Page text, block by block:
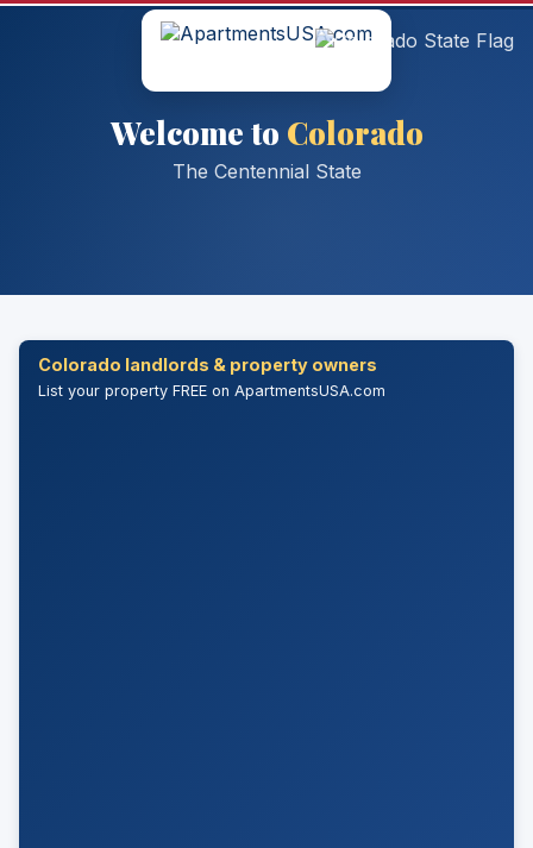
Welcome to Colorado
The Centennial State
Colorado landlords & property owners
List your property FREE on ApartmentsUSA.com